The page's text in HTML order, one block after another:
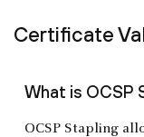
Certificate
What is OCSP
OCSP Stapling